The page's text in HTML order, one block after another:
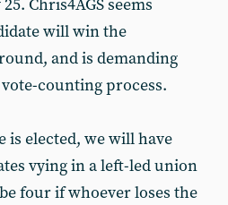
Chris4AGS seems
will win the
and is demanding
counting process.
is elected, we will have
vying in a left-led union
four if whoever loses the